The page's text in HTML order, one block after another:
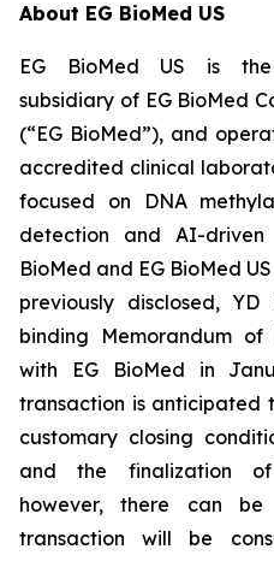
About EG BioMed US
EG BioMed US is the
subsidiary of EG BioMed
(“EG BioMed”), and
accredited clinical
focused on DNA
detection and AI-driven
BioMed and EG BioMed
previously disclosed,
binding Memorandum
with EG BioMed in
transaction is anticipated
customary closing
and the finalization of
however, there can
transaction will be